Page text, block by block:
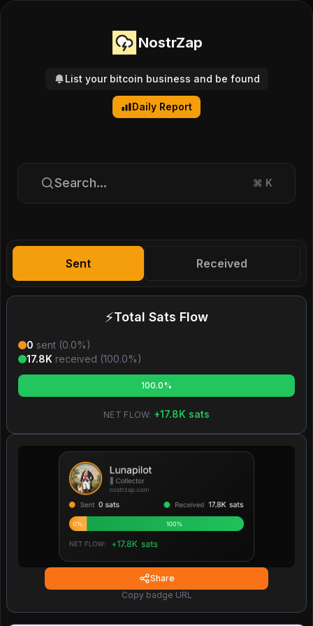
NostrZap
List your bitcoin business and be found
Daily Report
Search... ⌘ K
Sent Received
⚡Total Sats Flow
0 sent (0.0%)
17.8K received (100.0%)
100.0%
NET FLOW: +17.8K sats
Share
Copy badge URL